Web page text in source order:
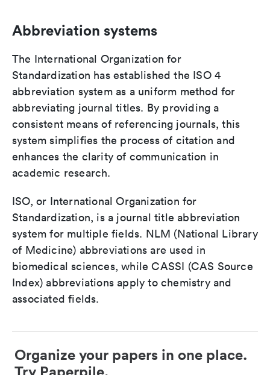
Abbreviation systems
The International Organization for
Standardization has established the ISO 4
abbreviation system as a uniform method for
abbreviating journal titles. By providing a
consistent means of referencing journals, this
system simplifies the process of citation and
enhances the clarity of communication in
academic research.
ISO, or International Organization for
Standardization, is a journal title abbreviation
system for multiple fields. NLM (National Library
of Medicine) abbreviations are used in
biomedical sciences, while CASSI (CAS Source
Index) abbreviations apply to chemistry and
associated fields.
Organize your papers in one place.
Try Paperpile.